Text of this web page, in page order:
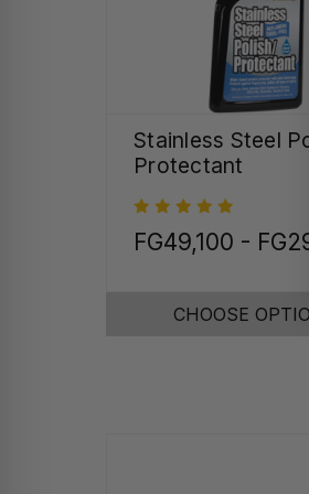
Stainless Steel
Protectant
FG49,100 -
CHOOSE